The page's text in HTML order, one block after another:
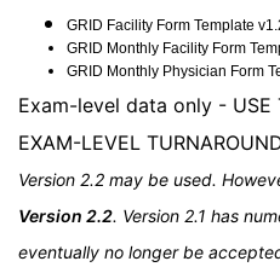
GRID Facility Form Template
GRID Monthly Facility Form
GRID Monthly Physician Form
Exam-level data only - USE
EXAM-LEVEL
Version 2.2 may be used.
Version 2.2. Version 2.1 has
eventually no longer be